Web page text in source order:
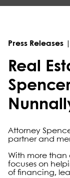
Press Releases
Real
Attorney
partner and
With more
focuses on
of financing,